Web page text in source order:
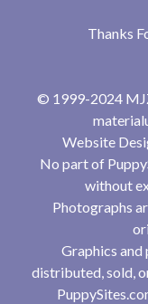
Thanks
© 1999-2024
Website
No part of
without
Photographs
Graphics and
distributed, sold,